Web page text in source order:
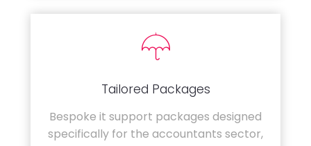
Tailored Packages
Bespoke it support packages designed
specifically for the accountants sector,